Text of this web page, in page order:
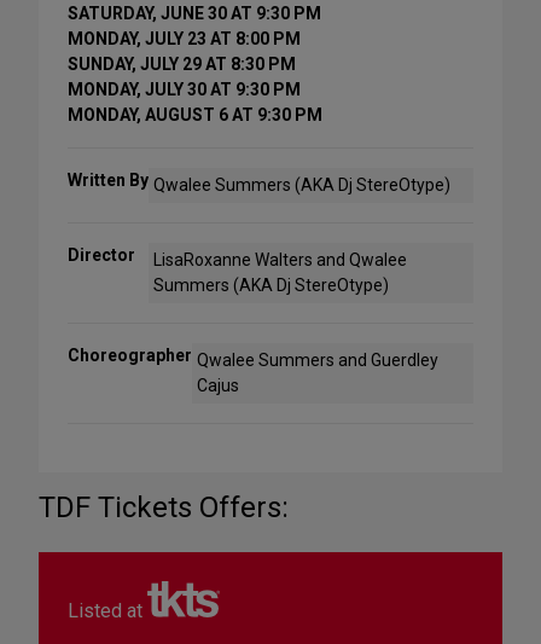
SATURDAY, JUNE 30 AT 9:30 PM
MONDAY, JULY 23 AT 8:00 PM
SUNDAY, JULY 29 AT 8:30 PM
MONDAY, JULY 30 AT 9:30 PM
MONDAY, AUGUST 6 AT 9:30 PM
Written By Qwalee Summers (AKA Dj StereOtype)
Director
LisaRoxanne Walters and Qwalee
Summers (AKA Dj StereOtype)
Choreographer Qwalee Summers and Guerdley
Cajus
TDF Tickets Offers:
Listed at